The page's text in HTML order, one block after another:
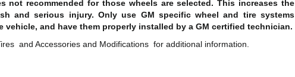
not recommended for those wheels are selected. This increases the
and serious injury. Only use GM specific wheel and tire systems
vehicle, and have them properly installed by a GM certified technician.
and Accessories and Modifications for additional information.